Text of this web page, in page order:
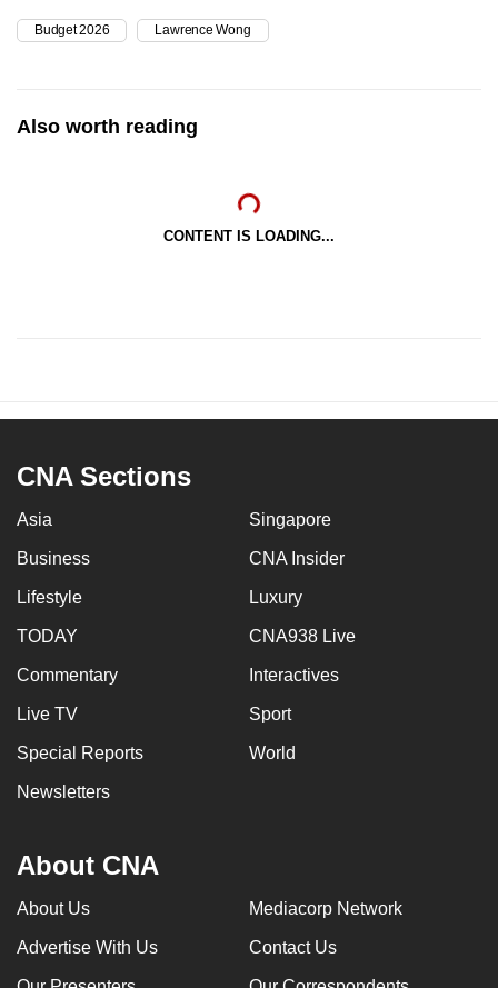
Budget 2026 Lawrence Wong
Also worth reading
CONTENT IS LOADING...
CNA Sections
Asia Singapore
Business CNA Insider
Lifestyle Luxury
TODAY CNA938 Live
Commentary Interactives
Live TV Sport
Special Reports World
Newsletters
About CNA
About Us Mediacorp Network
Advertise With Us Contact Us
app.
but